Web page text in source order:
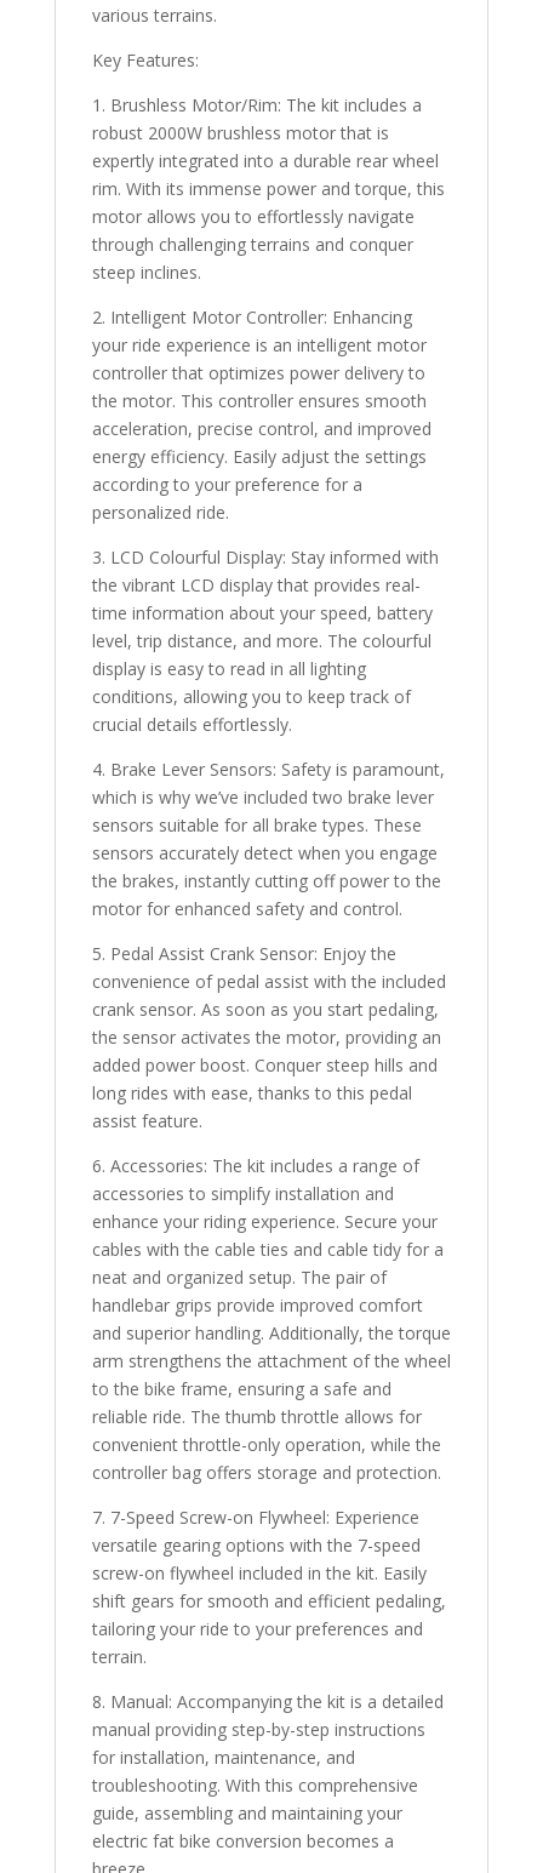
various terrains.
Key Features:
1. Brushless Motor/Rim: The kit includes a
robust 2000W brushless motor that is
expertly integrated into a durable rear wheel
rim. With its immense power and torque, this
motor allows you to effortlessly navigate
through challenging terrains and conquer
steep inclines.
2. Intelligent Motor Controller: Enhancing
your ride experience is an intelligent motor
controller that optimizes power delivery to
the motor. This controller ensures smooth
acceleration, precise control, and improved
energy efficiency. Easily adjust the settings
according to your preference for a
personalized ride.
3. LCD Colourful Display: Stay informed with
the vibrant LCD display that provides real-
time information about your speed, battery
level, trip distance, and more. The colourful
display is easy to read in all lighting
conditions, allowing you to keep track of
crucial details effortlessly.
4. Brake Lever Sensors: Safety is paramount,
which is why we’ve included two brake lever
sensors suitable for all brake types. These
sensors accurately detect when you engage
the brakes, instantly cutting off power to the
motor for enhanced safety and control.
5. Pedal Assist Crank Sensor: Enjoy the
convenience of pedal assist with the included
crank sensor. As soon as you start pedaling,
the sensor activates the motor, providing an
added power boost. Conquer steep hills and
long rides with ease, thanks to this pedal
assist feature.
6. Accessories: The kit includes a range of
accessories to simplify installation and
enhance your riding experience. Secure your
cables with the cable ties and cable tidy for a
neat and organized setup. The pair of
handlebar grips provide improved comfort
and superior handling. Additionally, the torque
arm strengthens the attachment of the wheel
to the bike frame, ensuring a safe and
reliable ride. The thumb throttle allows for
convenient throttle-only operation, while the
controller bag offers storage and protection.
7. 7-Speed Screw-on Flywheel: Experience
versatile gearing options with the 7-speed
screw-on flywheel included in the kit. Easily
shift gears for smooth and efficient pedaling,
tailoring your ride to your preferences and
terrain.
8. Manual: Accompanying the kit is a detailed
manual providing step-by-step instructions
for installation, maintenance, and
troubleshooting. With this comprehensive
guide, assembling and maintaining your
electric fat bike conversion becomes a